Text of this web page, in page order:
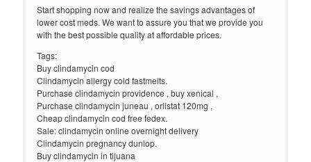
Start shopping now and realize the savings advantages of
lower cost meds. We want to assure you that we provide you
with the best possible quality at affordable prices.
Tags:
Buy clindamycin cod
Clindamycin allergy cold fastmelts.
Purchase clindamycin providence , buy xenical ,
Purchase clindamycin juneau , orlistat 120mg ,
Cheap clindamycin cod free fedex.
Sale: clindamycin online overnight delivery
Clindamycin pregnancy dunlop.
Buy clindamycin in tijuana